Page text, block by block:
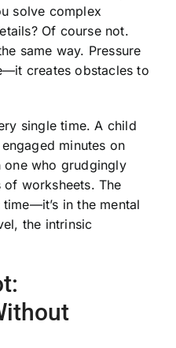
solve complex
Of course not.
same way. Pressure
creates obstacles to
single time. A child
minutes on
one who grudgingly
worksheets. The
in the mental
the intrinsic